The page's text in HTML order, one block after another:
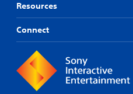
Resources
Connect